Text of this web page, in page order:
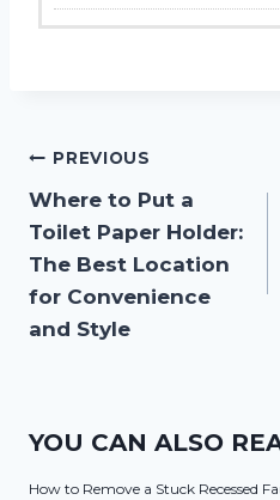
Post
navigation
PREVIOUS
Where to Put a
Toilet Paper Holder:
The Best Location
for Convenience
and Style
YOU CAN ALSO
How to Remove a Stuck Recessed